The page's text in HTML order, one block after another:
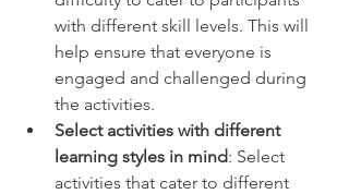
with different skill levels. This will
help ensure that everyone is
engaged and challenged during
the activities.
Select activities with different
learning styles in mind: Select
activities that cater to different